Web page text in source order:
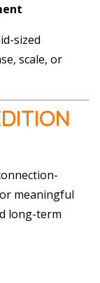
sized
scale, or
onnection-
meaningful
long-term